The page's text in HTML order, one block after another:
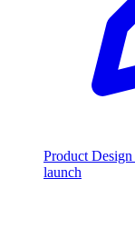
Product Design
launch